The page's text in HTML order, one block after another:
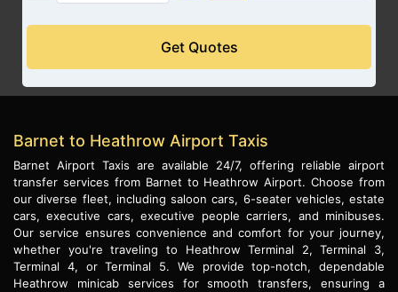
Get Quotes
Barnet to Heathrow Airport Taxis
Barnet Airport Taxis are available 24/7, offering reliable airport
transfer services from Barnet to Heathrow Airport. Choose from
our diverse fleet, including saloon cars, 6-seater vehicles, estate
cars, executive cars, executive people carriers, and minibuses.
Our service ensures convenience and comfort for your journey,
whether you're traveling to Heathrow Terminal 2, Terminal 3,
Terminal 4, or Terminal 5. We provide top-notch, dependable
Heathrow minicab services for smooth transfers, ensuring a